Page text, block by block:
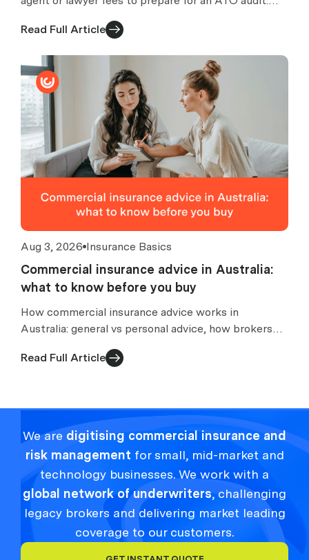
work.
Read Full Article
Aug 3, 2026 Insurance Basics
Commercial insurance advice in Australia:
what to know before you buy
How commercial insurance advice works in
Australia: general vs personal advice, how brokers
before buying.
Read Full Article
We are digitising commercial insurance and
risk management for small, mid-market and
technology businesses. We work with a
global network of underwriters, challenging
legacy brokers and delivering market leading
coverage to our customers.